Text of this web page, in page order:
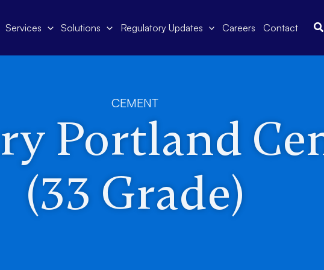
Services Solutions Regulatory Updates Careers Contact
CEMENT
Portland
(33 Grade)